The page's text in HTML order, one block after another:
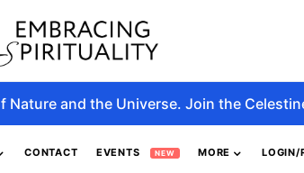
and the Universe. Join the
CONTACT EVENTS NEW MORE LOGIN/